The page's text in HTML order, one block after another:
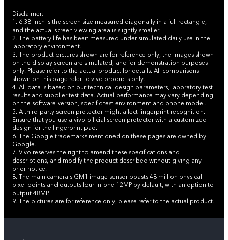
Disclaimer:
1. 6.38-inch is the screen size measured diagonally in a full rectangle,
and the actual screen viewing area is slightly smaller.
2. The battery life has been measured under simulated daily use in the
laboratory environment.
3. The product pictures shown are for reference only, the images shown
on the display screen are simulated, and for demonstration purposes
only. Please refer to the actual product for details. All comparisons
shown on this page refer to vivo products only.
4. All data is based on our technical design parameters, laboratory test
results and supplier test data. Actual performance may vary depending
on the software version, specific test environment and phone model.
5. A third-party screen protector might affect fingerprint recognition.
Ensure that you use a vivo official screen protector with a customized
design for the fingerprint pad.
6. The Google trademarks mentioned on these pages are owned by
Google.
7. Vivo reserves the right to amend these specifications and
descriptions, and modify the product described without giving any
prior notice.
8. The main camera's GM1 image sensor boasts 48 million physical
pixel points and outputs four-in-one 12MP by default, with an option to
output 48MP.
9. The pictures are for reference only, please refer to the actual product.